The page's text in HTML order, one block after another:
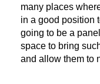
many places
in a good position
going to be a
space to bring
and allow them to